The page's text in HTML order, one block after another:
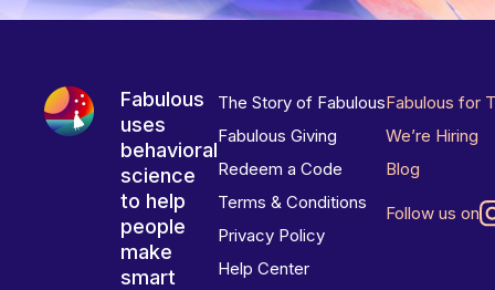
Fabulous
uses
behavioral
science
to help
people
make
smart
The Story of Fabulous
Fabulous Giving
Redeem a Code
Terms & Conditions
Privacy Policy
Help Center
Fabulous for
We’re Hiring
Blog
Follow us on